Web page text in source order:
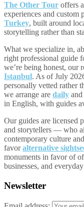
The Other Tour offers
experiences and custom
Turkey, built around
storytelling rather than
What we specialize in,
right professional guide
we’re being honest, our
Istanbul. As of July
personally vetted rather
we arrange are daily and
in English, with guides
Our guides are licensed
and storytellers — who
contemporary culture
favoralternative
monuments in favor of
businesses, and
Newsletter